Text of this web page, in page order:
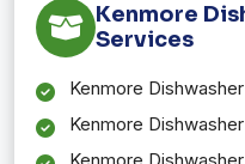
Kenmore
Services
Kenmore
Kenmore